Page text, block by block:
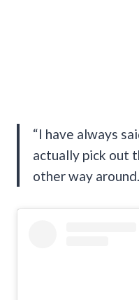
“I have always
actually pick out
other way